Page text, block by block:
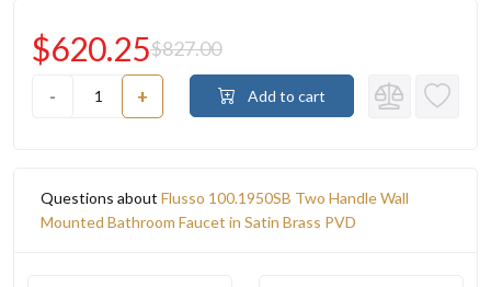
- +
$620.25$827.00
Add to cart
Questions about Flusso 100.1950SB Two Handle Wall
Mounted Bathroom Faucet in Satin Brass PVD